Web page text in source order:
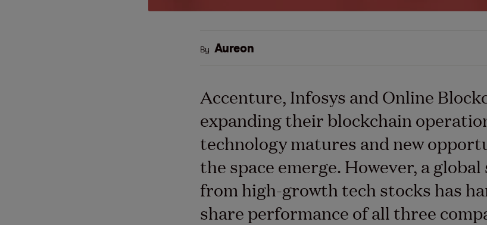
By Aureon
Accenture, Infosys and Online
expanding their blockchain
technology matures and new
the space emerge. However, a
from high-growth tech stocks has
share performance of all three